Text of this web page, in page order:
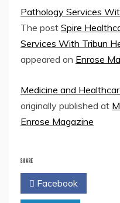
Pathology Services
The post Spire
Services With Tribun
appeared on Enrose
Medicine and
originally published at
Enrose Magazine
SHARE
Facebook